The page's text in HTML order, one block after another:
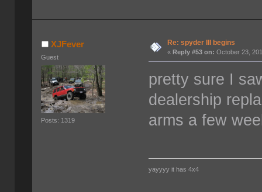
XJFever
Guest
Posts: 1319
Re: spyder III begins
« Reply #53 on: October 23,
pretty sure I
dealership
arms a few
yayyyy it has 4x4